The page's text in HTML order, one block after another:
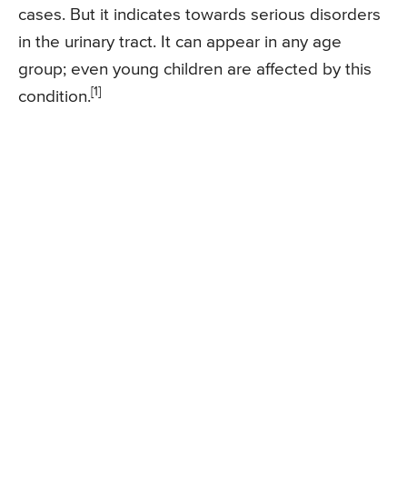
cases. But it indicates towards serious disorders
in the urinary tract. It can appear in any age
group; even young children are affected by this
condition. [1]